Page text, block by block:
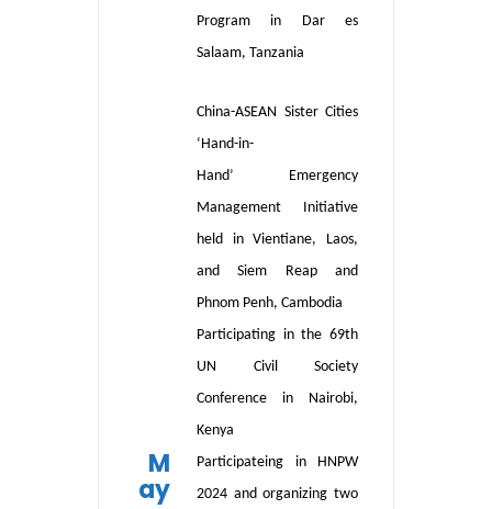
Program in Dar es
Salaam, Tanzania
M
ay
China-ASEAN Sister Cities
‘Hand-in-
Hand’
Emergency
Management Initiative
held in Vientiane, Laos,
and Siem Reap and
Phnom Penh, Cambodia
Participating in the 69th
UN Civil Society
Conference in Nairobi,
Kenya
Participateing in HNPW
2024 and organizing two